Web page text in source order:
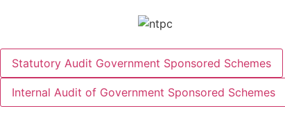
Statutory Audit Government Sponsored Schemes
Internal Audit of Government Sponsored Schemes